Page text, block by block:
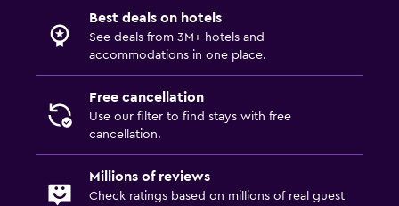
Best deals on hotels
See deals from 3M+ hotels and
accommodations in one place.
Free cancellation
Use our filter to find stays with free
cancellation.
Millions of reviews
Check ratings based on millions of real guest